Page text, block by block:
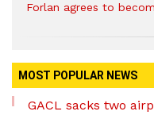
Forlan agrees to
MOST POPULAR NEWS
GACL sacks two